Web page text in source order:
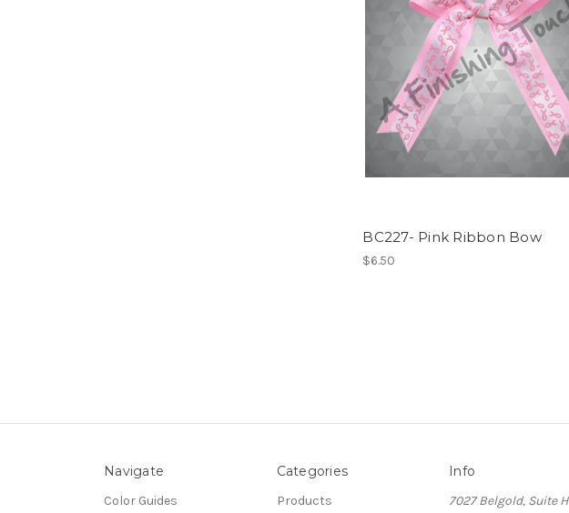
BC227- Pink Ribbon Bow
$6.50
Navigate
Color Guides
Categories
Products
Info
7027 Belgold, Suite H